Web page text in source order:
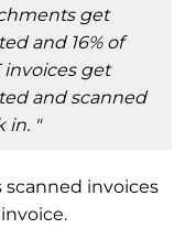
get
and 16% of
invoices get
and scanned
in. "
scanned invoices